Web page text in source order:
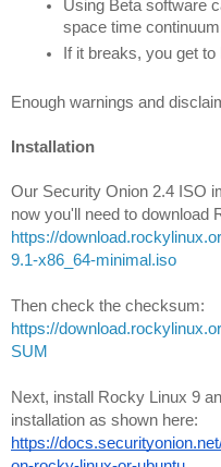
Using Beta software
space time
If it breaks, you get
Enough warnings and
Installation
Our Security Onion 2.4 ISO
https://
9.1-x86_64-minimal.iso
https://
SUM
Next, install Rocky Linux 9
installation as shown here:
https://